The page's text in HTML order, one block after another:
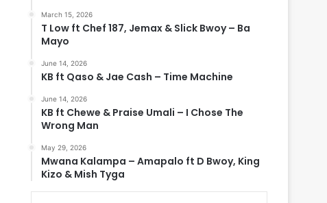
March 15, 2026
T Low ft Chef 187, Jemax & Slick Bwoy – Ba
Mayo
June 14, 2026
KB ft Qaso & Jae Cash – Time Machine
June 14, 2026
KB ft Chewe & Praise Umali – I Chose The
Wrong Man
May 29, 2026
Mwana Kalampa – Amapalo ft D Bwoy, King
Kizo & Mish Tyga